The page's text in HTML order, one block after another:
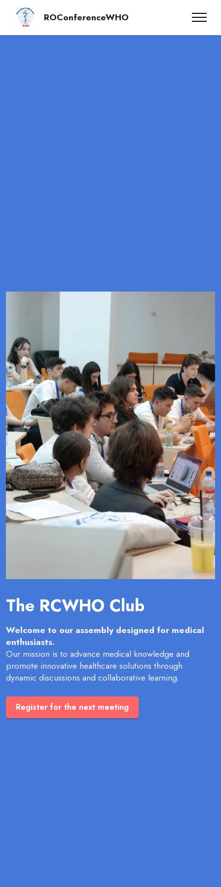
ROConferenceWHO
The RCWHO Club
Welcome to our assembly designed for medical
enthusiasts.
Our mission is to advance medical knowledge and
promote innovative healthcare solutions through
dynamic discussions and collaborative learning.
Register for the next meeting